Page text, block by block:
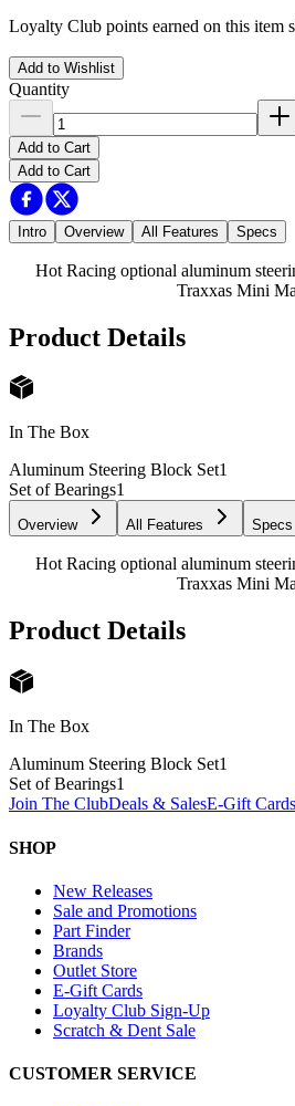
Loyalty Club points earned on this item
Add to Wishlist
Quantity
Add to Cart
Add to Cart
Intro Overview All Features Specs
Hot Racing optional aluminum
Traxxas Mini
Product Details
In The Box
Aluminum Steering Block Set1
Set of Bearings1
Overview All Features Specs
Hot Racing optional aluminum
Traxxas Mini
Product Details
In The Box
Aluminum Steering Block Set1
Set of Bearings1
Join The ClubDeals & SalesE-Gift Cards
SHOP
New Releases
Sale and Promotions
Part Finder
Brands
Outlet Store
E-Gift Cards
Loyalty Club Sign-Up
Scratch & Dent Sale
CUSTOMER SERVICE